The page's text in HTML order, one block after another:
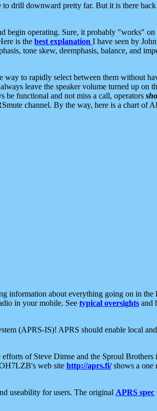
drill downward pretty far. But it is there
begin operating. Sure, it probably "works" on
is the best explanation I have seen by
tone skew, deemphasis, balance, and
way to rapidly select between them without
leave the speaker volume turned up on
be functional and not miss a call, operators
channel. By the way, here is a chart of
information about everything going on in the
in your mobile. See typical oversights and
(APRS-IS)! APRS should enable local
of Steve Dimse and the Sproul
web site http://aprs.fi/shows a one
useability for users. The original APRS spec